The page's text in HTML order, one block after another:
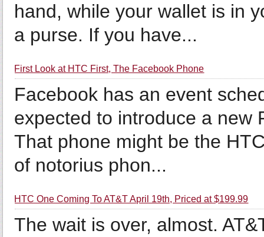
hand, while your wallet is in
a purse. If you have...
First Look at HTC First, The Facebook Phone
Facebook has an event
expected to introduce a new
That phone might be the
of notorius phon...
HTC One Coming To AT&T April 19th, Priced at $199.99
The wait is over, almost.